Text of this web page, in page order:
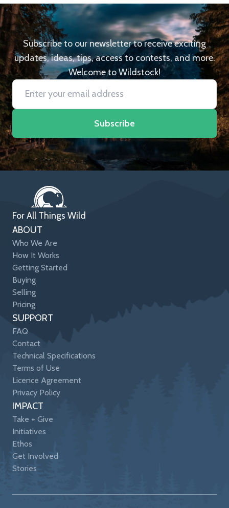
Subscribe to our newsletter to receive exciting
updates, ideas, tips, access to contests, and more.
Welcome to Wildstock!
Subscribe
For All Things Wild
ABOUT
Who We Are
How It Works
Getting Started
Buying
Selling
Pricing
SUPPORT
FAQ
Contact
Technical Specifications
Terms of Use
Licence Agreement
Privacy Policy
IMPACT
Take + Give
Initiatives
Ethos
Get Involved
Stories